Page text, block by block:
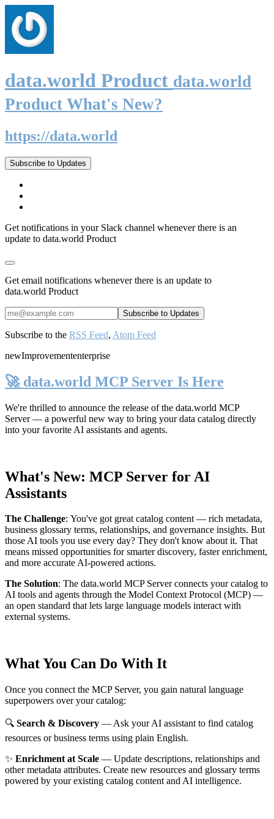
data.world Product data.world
Product What's New?
https://data.world
Subscribe to Updates
Get notifications in your Slack channel whenever there is an
update to data.world Product
Get email notifications whenever there is an update to
data.world Product
Subscribe to the RSS Feed, Atom Feed
newImprovemententerprise
🚀 data.world MCP Server Is Here
We're thrilled to announce the release of the data.world MCP
Server— a powerful new way to bring your data catalog directly
into your favorite AI assistants and agents.
What's New: MCP Server for AI
Assistants
The Challenge: You've got great catalog content — rich metadata,
business glossary terms, relationships, and governance insights. But
those AI tools you use every day? They don't know about it. That
means missed opportunities for smarter discovery, faster enrichment,
and more accurate AI-powered actions.
The Solution: The data.world MCP Server connects your catalog to
AI tools and agents through the Model Context Protocol (MCP) —
an open standard that lets large language models interact with
external systems.
What You Can Do With It
Once you connect the MCP Server, you gain natural language
superpowers over your catalog:
🔍 Search & Discovery — Ask your AI assistant to find catalog
resources or business terms using plain English.
✨ Enrichment at Scale — Update descriptions, relationships and
other metadata attributes. Create new resources and glossary terms
powered by your existing catalog content and AI intelligence.